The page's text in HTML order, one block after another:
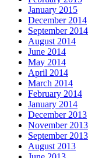
January 2015
December 2014
September 2014
August 2014
June 2014
May 2014
April 2014
March 2014
February 2014
January 2014
December 2013
November 2013
September 2013
August 2013